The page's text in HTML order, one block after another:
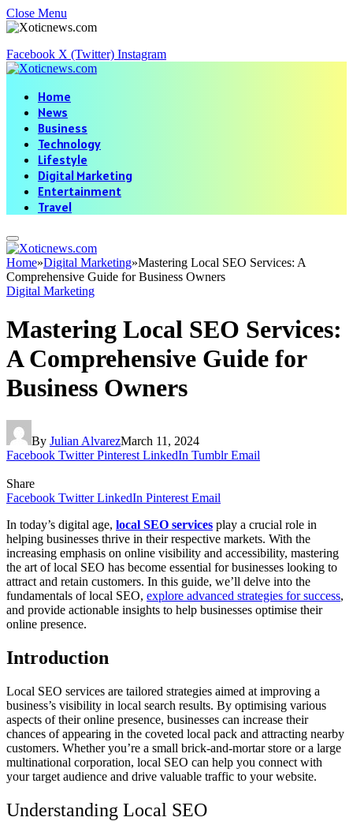
Close Menu
Facebook X (Twitter) Instagram
Home
News
Business
Technology
Lifestyle
Digital Marketing
Entertainment
Travel
Home»Digital Marketing»Mastering Local SEO Services: A
Comprehensive Guide for Business Owners
Digital Marketing
Mastering Local SEO Services:
A Comprehensive Guide for
Business Owners
By Julian AlvarezMarch 11, 2024
Facebook Twitter Pinterest LinkedIn Tumblr Email
Share
Facebook Twitter LinkedIn Pinterest Email
In today’s digital age, local SEO services play a crucial role in
helping businesses thrive in their respective markets. With the
increasing emphasis on online visibility and accessibility, mastering
the art of local SEO has become essential for businesses looking to
attract and retain customers. In this guide, we’ll delve into the
fundamentals of local SEO, explore advanced strategies for success,
and provide actionable insights to help businesses optimise their
online presence.
Introduction
Local SEO services are tailored strategies aimed at improving a
business’s visibility in local search results. By optimising various
aspects of their online presence, businesses can increase their
chances of appearing in the coveted local pack and attracting nearby
customers. Whether you’re a small brick-and-mortar store or a large
multinational corporation, local SEO can help you connect with
your target audience and drive valuable traffic to your website.
Understanding Local SEO